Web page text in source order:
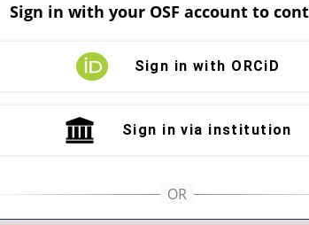
Sign in with your OSF account to
Sign in with ORCiD
Sign in via institution